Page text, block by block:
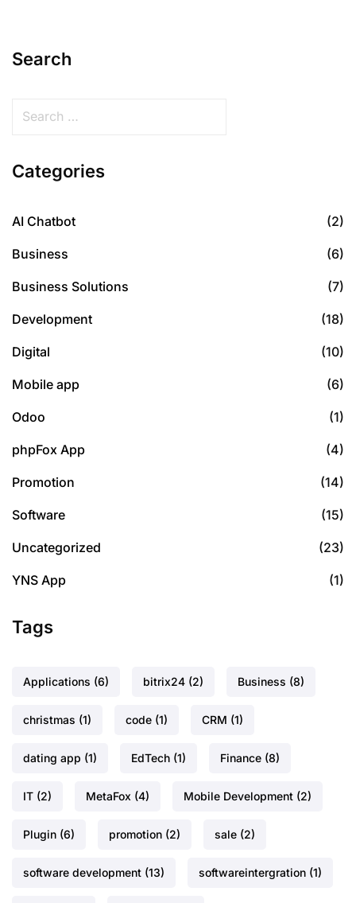
Search
Categories
AI Chatbot (2)
Business (6)
Business Solutions (7)
Development (18)
Digital (10)
Mobile app (6)
Odoo (1)
phpFox App (4)
Promotion (14)
Software (15)
Uncategorized (23)
YNS App (1)
Tags
Applications (6) bitrix24 (2) Business (8)
christmas (1) code (1) CRM (1)
dating app (1) EdTech (1) Finance (8)
IT (2) MetaFox (4) Mobile Development (2)
Plugin (6) promotion (2) sale (2)
software development (13) softwareintergration (1)